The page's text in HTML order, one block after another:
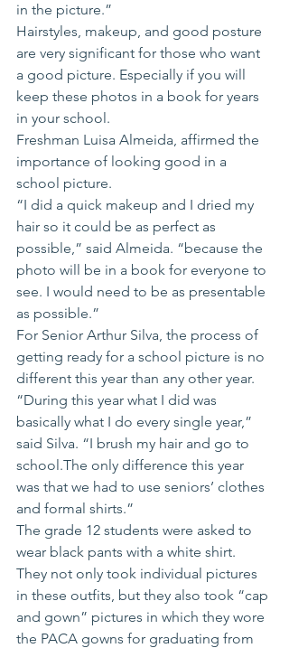
in the picture.”
Hairstyles, makeup, and good posture
are very significant for those who want
a good picture. Especially if you will
keep these photos in a book for years
in your school.
Freshman Luisa Almeida, affirmed the
importance of looking good in a
school picture.
“I did a quick makeup and I dried my
hair so it could be as perfect as
possible,” said Almeida. “because the
photo will be in a book for everyone to
see. I would need to be as presentable
as possible.”
For Senior Arthur Silva, the process of
getting ready for a school picture is no
different this year than any other year.
“During this year what I did was
basically what I do every single year,”
said Silva. “I brush my hair and go to
school.The only difference this year
was that we had to use seniors’ clothes
and formal shirts.”
The grade 12 students were asked to
wear black pants with a white shirt.
They not only took individual pictures
in these outfits, but they also took “cap
and gown” pictures in which they wore
the PACA gowns for graduating from